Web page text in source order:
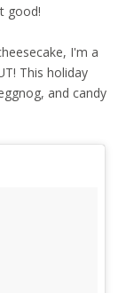
good!
I'm a
This holiday
and candy